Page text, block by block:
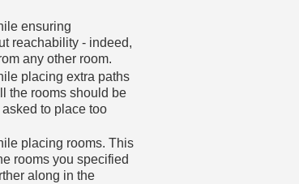
ensuring
reachability - indeed,
any other room.
placing extra paths
the rooms should be
to place too
placing rooms. This
rooms you specified
along in the